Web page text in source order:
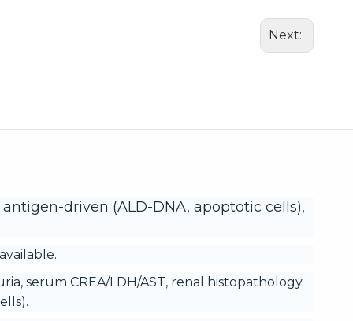
Next:
driven (ALD-DNA, apoptotic cells),
serum CREA/LDH/AST, renal histopathology